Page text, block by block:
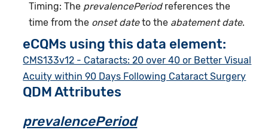
Timing: The prevalencePeriodreferences the
time from the onset dateto the abatement date.
eCQMs using this data element:
CMS133v12 - Cataracts: 20 over 40 or Better Visual
Acuity within 90 Days Following Cataract Surgery
QDM Attributes
prevalencePeriod